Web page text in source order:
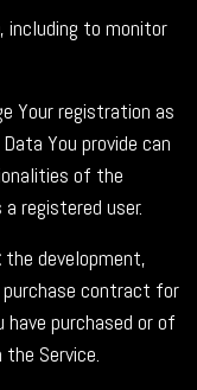
, including to monitor
Your registration as
You provide can
of the
registered user.
the development,
contract for
purchased or of
Service.